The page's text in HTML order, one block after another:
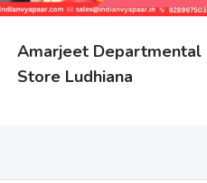
Amarjeet Departmental
Store Ludhiana